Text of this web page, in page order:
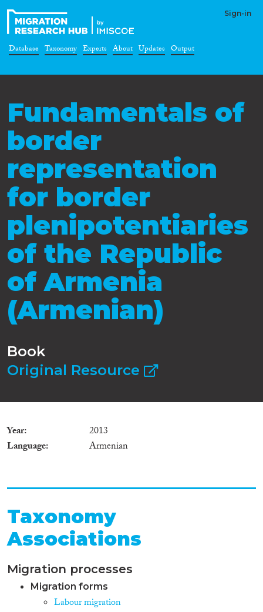
Sign-in
Database Taxonomy Experts About Updates Output
Fundamentals of
border
representation
for border
plenipotentiaries
of the Republic
of Armenia
(Armenian)
Book
Original Resource
Year
2013
Language
Armenian
Taxonomy
Associations
Migration processes
Migration forms
Labour migration